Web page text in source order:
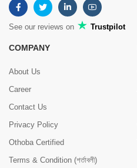
See our reviews on Trustpilot
COMPANY
About Us
Career
Contact Us
Privacy Policy
Othoba Certified
Terms & Condition (শর্তাবলী)